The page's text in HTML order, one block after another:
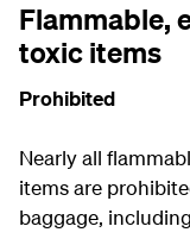
Flammable,
toxic items
Prohibited
Nearly all
items are
baggage,